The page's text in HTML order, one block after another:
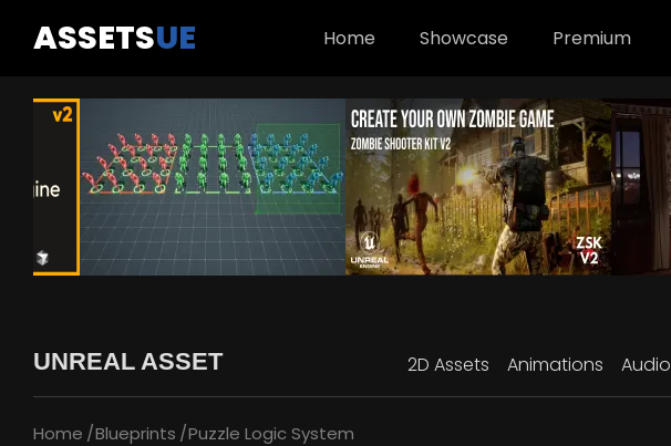
ASSETSUE Home Showcase Premium
UNREAL ASSET 2D Assets Animations Audio
Home Blueprints Puzzle Logic System